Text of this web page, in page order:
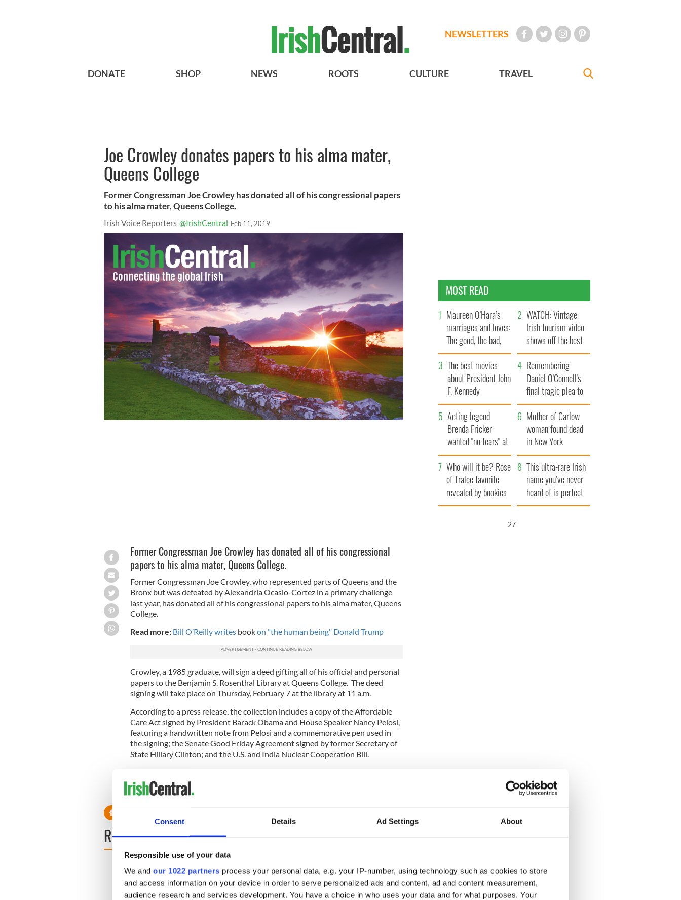
Consent Details Ad Settings About
Responsible use of your data
We and our 1022 partners process your personal data, e.g. your IP-number, using technology such as cookies to store
and access information on your device in order to serve personalized ads and content, ad and content measurement,
audience research and services development. You have a choice in who uses your data and for what purposes. Your
NEWSLETTERS
DONATE SHOP NEWS ROOTS CULTURE TRAVEL
Joe Crowley donates papers to his alma mater,
Queens College
Former Congressman Joe Crowley has donated all of his congressional papers
to his alma mater, Queens College.
Irish Voice Reporters @IrishCentral Feb 11, 2019
Former Congressman Joe Crowley has donated all of his congressional
papers to his alma mater, Queens College.
Former Congressman Joe Crowley, who represented parts of Queens and the
Bronx but was defeated by Alexandria Ocasio-Cortez in a primary challenge
last year, has donated all of his congressional papers to his alma mater, Queens
College.
Read more: Bill O’Reilly writes bookon "the human being" Donald Trump
Crowley, a 1985 graduate, will sign a deed gifting all of his official and personal
papers to the Benjamin S. Rosenthal Library at Queens College. The deed
signing will take place on Thursday, February 7 at the library at 11 a.m.
According to a press release, the collection includes a copy of the Affordable
Care Act signed by President Barack Obama and House Speaker Nancy Pelosi,
featuring a handwritten note from Pelosi and a commemorative pen used in
the signing; the Senate Good Friday Agreement signed by former Secretary of
State Hillary Clinton; and the U.S. and India Nuclear Cooperation Bill.
RELATED: New York
READ NEXT
MOST READ
Maureen O’Hara’s
marriages and loves:
The good, the bad,
and the ugly
WATCH: Vintage
Irish tourism video
shows off the best
bits of Ireland
The best movies
about President John
F. Kennedy
Remembering
Daniel O’Connell's
final tragic plea to
save Ireland from
Famine
Acting legend
Brenda Fricker
wanted "no tears" at
her funeral as she
thanked local shops
Mother of Carlow
woman found dead
in New York
launches $50
million wrongful
death lawsuit
Who will it be? Rose
of Tralee favorite
revealed by bookies
This ultra-rare Irish
name you’ve never
heard of is perfect
for a baby boy
26